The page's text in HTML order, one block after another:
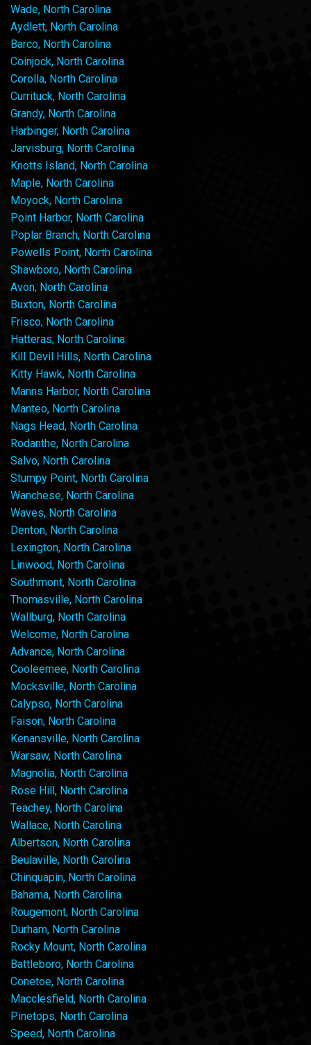
Wade, North Carolina
Aydlett, North Carolina
Barco, North Carolina
Coinjock, North Carolina
Corolla, North Carolina
Currituck, North Carolina
Grandy, North Carolina
Harbinger, North Carolina
Jarvisburg, North Carolina
Knotts Island, North Carolina
Maple, North Carolina
Moyock, North Carolina
Point Harbor, North Carolina
Poplar Branch, North Carolina
Powells Point, North Carolina
Shawboro, North Carolina
Avon, North Carolina
Buxton, North Carolina
Frisco, North Carolina
Hatteras, North Carolina
Kill Devil Hills, North Carolina
Kitty Hawk, North Carolina
Manns Harbor, North Carolina
Manteo, North Carolina
Nags Head, North Carolina
Rodanthe, North Carolina
Salvo, North Carolina
Stumpy Point, North Carolina
Wanchese, North Carolina
Waves, North Carolina
Denton, North Carolina
Lexington, North Carolina
Linwood, North Carolina
Southmont, North Carolina
Thomasville, North Carolina
Wallburg, North Carolina
Welcome, North Carolina
Advance, North Carolina
Cooleemee, North Carolina
Mocksville, North Carolina
Calypso, North Carolina
Faison, North Carolina
Kenansville, North Carolina
Warsaw, North Carolina
Magnolia, North Carolina
Rose Hill, North Carolina
Teachey, North Carolina
Wallace, North Carolina
Albertson, North Carolina
Beulaville, North Carolina
Chinquapin, North Carolina
Bahama, North Carolina
Rougemont, North Carolina
Durham, North Carolina
Rocky Mount, North Carolina
Battleboro, North Carolina
Conetoe, North Carolina
Macclesfield, North Carolina
Pinetops, North Carolina
Speed, North Carolina